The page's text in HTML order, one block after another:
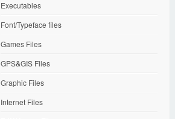
Executables
Font/Typeface files
Games Files
GPS&GIS Files
Graphic Files
Internet Files